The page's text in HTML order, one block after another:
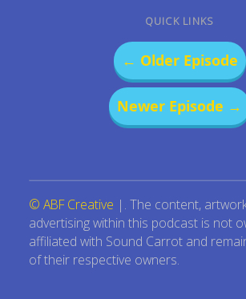
QUICK LINKS
← Older Episode
Newer Episode →
© ABF Creative |. The content,
advertising within this podcast is not
affiliated with Sound Carrot and
of their respective owners.